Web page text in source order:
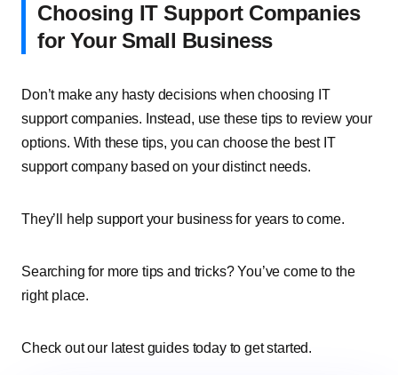
Choosing IT Support Companies
for Your Small Business
Don’t make any hasty decisions when choosing IT
support companies. Instead, use these tips to review your
options. With these tips, you can choose the best IT
support company based on your distinct needs.
They’ll help support your business for years to come.
Searching for more tips and tricks? You’ve come to the
right place.
Check out our latest guides today to get started.